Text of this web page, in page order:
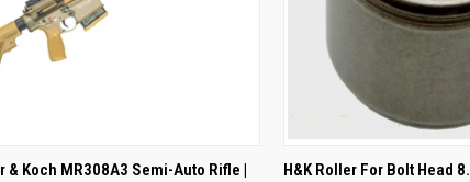
VIEW VIEW OPTIONS
& Koch MR308A3 Semi-Auto Rifle |
QUICK VIEW
H&K Roller For Bolt Head